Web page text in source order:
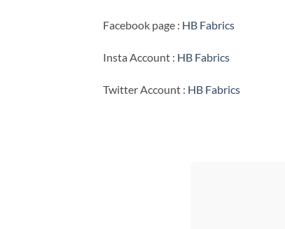
Facebook page : HB Fabrics
Insta Account : HB Fabrics
Twitter Account : HB Fabrics